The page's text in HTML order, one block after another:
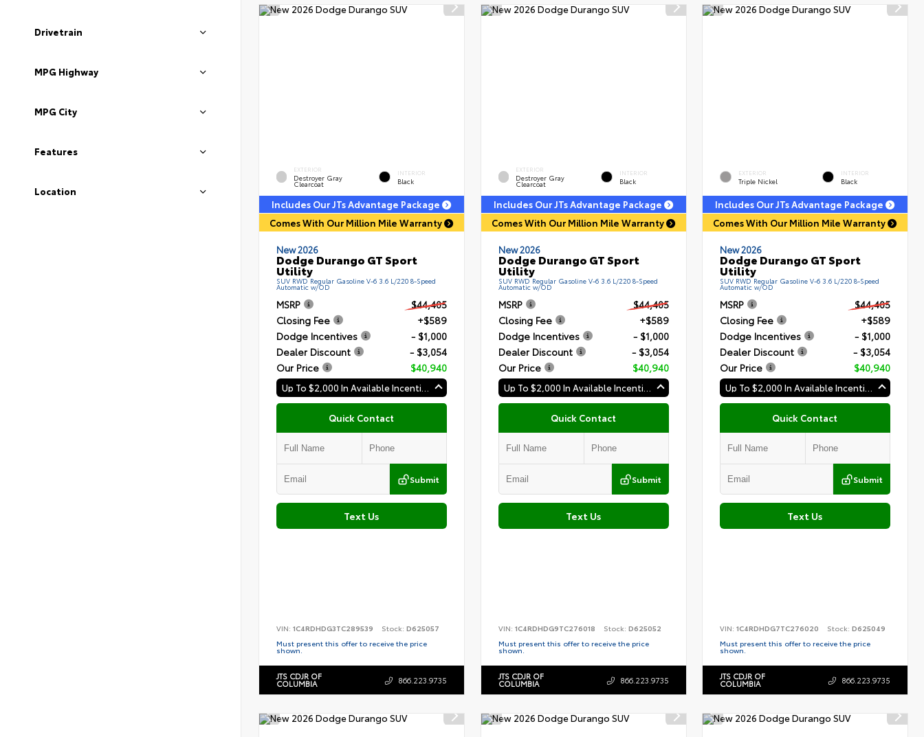
Drivetrain
MPG Highway
MPG City
Features
Location
EXTERIOR
Destroyer Gray
Clearcoat
INTERIOR
Black
Includes Our JTs Advantage Package
Comes With Our Million Mile Warranty
New 2026
Dodge Durango GT Sport
Utility
SUV RWD Regular Gasoline V-6 3.6 L/220 8-Speed
Automatic w/OD
MSRP
$44,405
Closing Fee
+$589
Dodge Incentives
- $1,000
Dealer Discount
- $3,054
Our Price
$40,940
Up To $2,000 In Available Incentives
Quick Contact
Submit
Text Us
VIN: 1C4RDHDG3TC289539 Stock: D625057
Must present this offer to receive the price
shown.
JTS CDJR OF
COLUMBIA 866.223.9735
EXTERIOR
Destroyer Gray
Clearcoat
INTERIOR
Black
Includes Our JTs Advantage Package
Comes With Our Million Mile Warranty
New 2026
Dodge Durango GT Sport
Utility
SUV RWD Regular Gasoline V-6 3.6 L/220 8-Speed
Automatic w/OD
MSRP
$44,405
Closing Fee
+$589
Dodge Incentives
- $1,000
Dealer Discount
- $3,054
Our Price
$40,940
Up To $2,000 In Available Incentives
Quick Contact
Submit
Text Us
VIN: 1C4RDHDG9TC276018 Stock: D625052
Must present this offer to receive the price
shown.
JTS CDJR OF
COLUMBIA 866.223.9735
EXTERIOR
Triple Nickel
INTERIOR
Black
Includes Our JTs Advantage Package
Comes With Our Million Mile Warranty
New 2026
Dodge Durango GT Sport
Utility
SUV RWD Regular Gasoline V-6 3.6 L/220 8-Speed
Automatic w/OD
MSRP
$44,405
Closing Fee
+$589
Dodge Incentives
- $1,000
Dealer Discount
- $3,054
Our Price
$40,940
Up To $2,000 In Available Incentives
Quick Contact
Submit
Text Us
VIN:1C4RDHDG7TC276020 Stock:D625049
Must present this offer to receive the price
shown.
JTS CDJR OF
COLUMBIA 866.223.9735